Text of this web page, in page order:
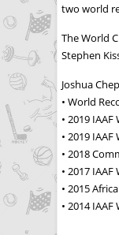
two world
The World
Stephen
Joshua
• World
• 2019
• 2019
• 2018
• 2017
• 2015
• 2014